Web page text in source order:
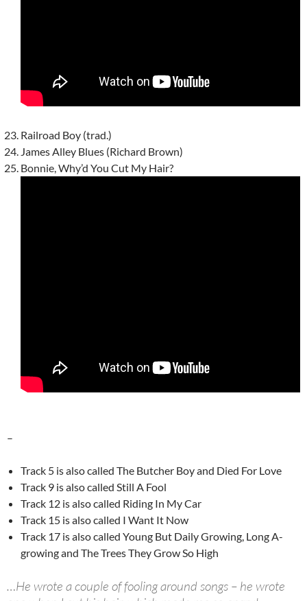
Railroad Boy (trad.)
James Alley Blues (Richard Brown)
Bonnie, Why’d You Cut My Hair?
–
Track 5 is also called The Butcher Boy and Died For Love
Track 9 is also called Still A Fool
Track 12 is also called Riding In My Car
Track 15 is also called I Want It Now
Track 17 is also called Young But Daily Growing, Long A-
growing and The Trees They Grow So High
…He wrote a couple of fooling around songs – he wrote